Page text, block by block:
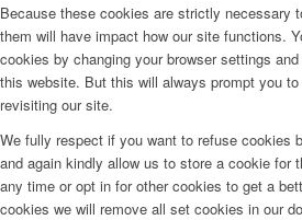
Because these cookies are strictly necessary
them will have impact how our site functions.
cookies by changing your browser settings
this website. But this will always prompt you
revisiting our site.
We fully respect if you want to refuse cookies
and again kindly allow us to store a cookie for
any time or opt in for other cookies to get a
cookies we will remove all set cookies in our